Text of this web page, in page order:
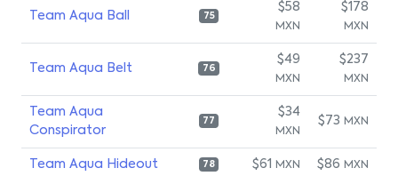
Team Aqua Ball 75
$58
MXN
$178
MXN
Team Aqua Belt 76
$49
MXN
$237
MXN
Team Aqua
Conspirator
77
$34
MXN
$73 MXN
Team Aqua Hideout 78 $61 MXN $86 MXN